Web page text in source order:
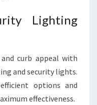
Lighting
and curb appeal with
and security lights.
options and
effectiveness.